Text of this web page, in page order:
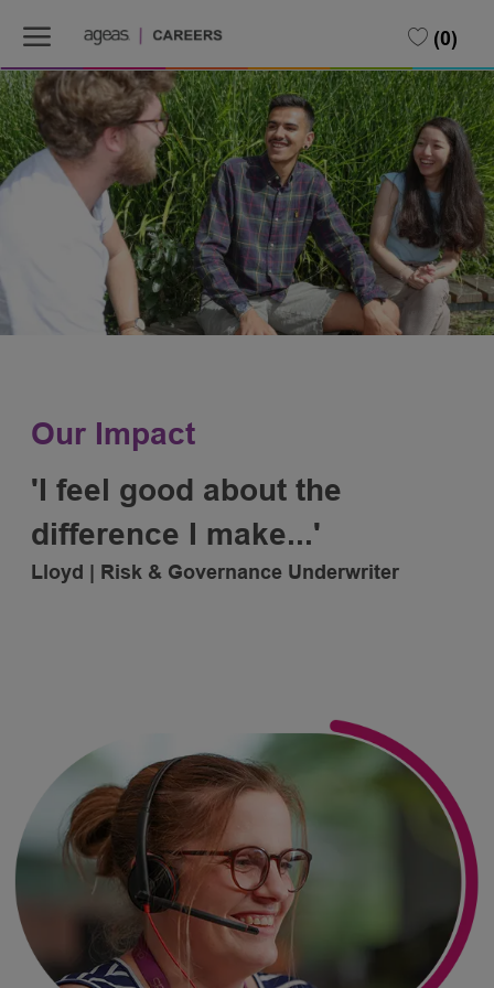
(0)
-
Our Impact
'I feel good about the
difference I make...'
Lloyd | Risk & Governance Underwriter